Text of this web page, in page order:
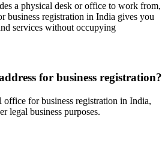
a physical desk or office to work from,
business registration in India gives you
services without occupying
for business registration?
office for business registration in India,
legal business purposes.